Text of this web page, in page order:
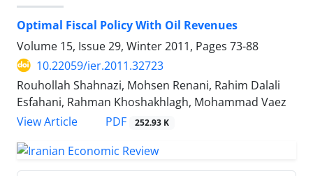
Optimal Fiscal Policy With Oil Revenues
Volume 15, Issue 29, Winter 2011, Pages 73-88
10.22059/ier.2011.32723
Rouhollah Shahnazi, Mohsen Renani, Rahim Dalali
Esfahani, Rahman Khoshakhlagh, Mohammad Vaez
View Article
PDF 252.93 K